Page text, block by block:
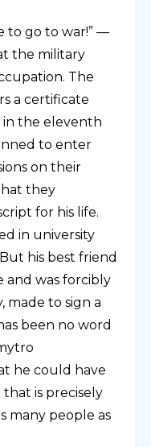
to go to war!” —
the military
The
a certificate
the eleventh
to enter
on their
they
for his life.
in university
his best friend
and was forcibly
made to sign a
been no word
he could have
is precisely
many people as